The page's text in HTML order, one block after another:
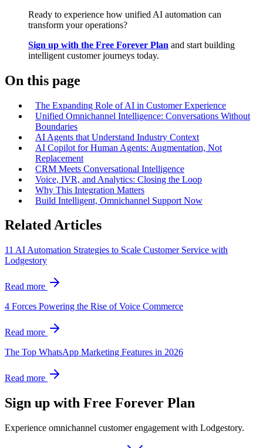
Ready to experience how unified AI automation can
transform your operations?
Sign up with the Free Forever Plan and start building
intelligent customer journeys today.
On this page
The Expanding Role of AI in Customer Experience
Unified Omnichannel Intelligence: Conversations Without
Boundaries
AI Agents that Understand Industry Context
AI Copilot for Human Agents: Augmentation, Not
Replacement
CRM Meets Conversational Intelligence
Voice, IVR, and Analytics: Closing the Loop
Why This Integration Matters
Build Intelligent, Omnichannel Support Now
Related Articles
11 AI Automation Strategies to Scale Customer Service with
Lodgestory
Read more
4 Forces Powering the Rise of Voice Commerce
Read more
The Top WhatsApp Marketing Features in 2026
Read more
Sign up with Free Forever Plan
Experience omnichannel customer engagement with Lodgestory.